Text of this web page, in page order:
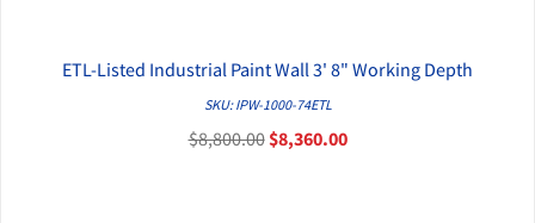
QUICK VIEW
ETL-Listed Industrial Paint Wall 3' 8" Working Depth
SKU: IPW-1000-74ETL
$8,800.00$8,360.00